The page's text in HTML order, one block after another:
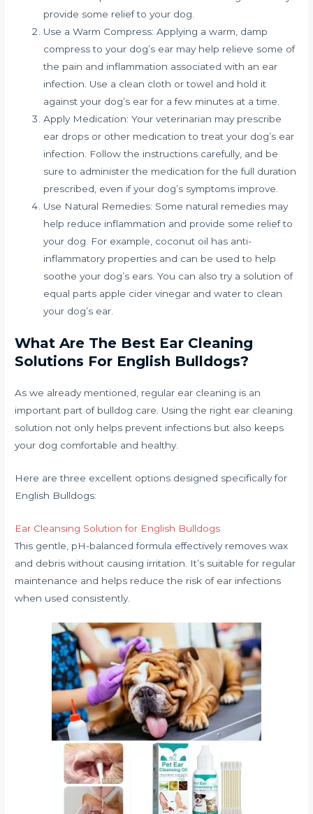
provide some relief to your dog.
Use a Warm Compress: Applying a warm, damp
compress to your dog’s ear may help relieve some of
the pain and inflammation associated with an ear
infection. Use a clean cloth or towel and hold it
against your dog’s ear for a few minutes at a time.
Apply Medication: Your veterinarian may prescribe
ear drops or other medication to treat your dog’s ear
infection. Follow the instructions carefully, and be
sure to administer the medication for the full duration
prescribed, even if your dog’s symptoms improve.
Use Natural Remedies: Some natural remedies may
help reduce inflammation and provide some relief to
your dog. For example, coconut oil has anti-
inflammatory properties and can be used to help
soothe your dog’s ears. You can also try a solution of
equal parts apple cider vinegar and water to clean
your dog’s ear.
What Are The Best Ear Cleaning
Solutions For English Bulldogs?
As we already mentioned, regular ear cleaning is an
important part of bulldog care. Using the right ear cleaning
solution not only helps prevent infections but also keeps
your dog comfortable and healthy.
Here are three excellent options designed specifically for
English Bulldogs:
Ear Cleansing Solution for English Bulldogs
This gentle, pH-balanced formula effectively removes wax
and debris without causing irritation. It’s suitable for regular
maintenance and helps reduce the risk of ear infections
when used consistently.